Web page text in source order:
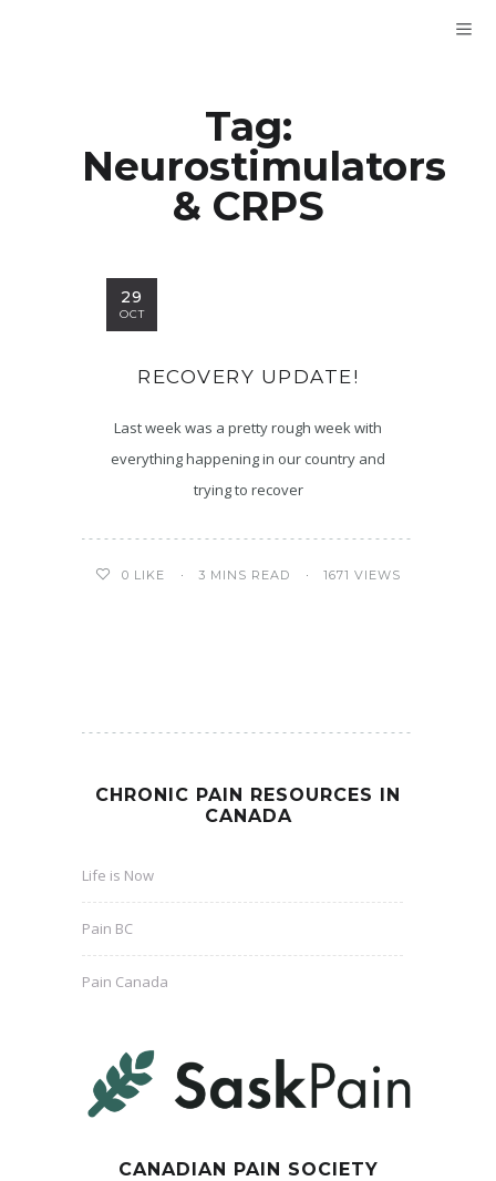
Tag:
Neurostimulators
& CRPS
29
OCT
RECOVERY UPDATE!
Last week was a pretty rough week with
everything happening in our country and
trying to recover
0 LIKE 3 MINS READ 1671 VIEWS
CHRONIC PAIN RESOURCES IN
CANADA
Life is Now
Pain BC
Pain Canada
CANADIAN PAIN SOCIETY